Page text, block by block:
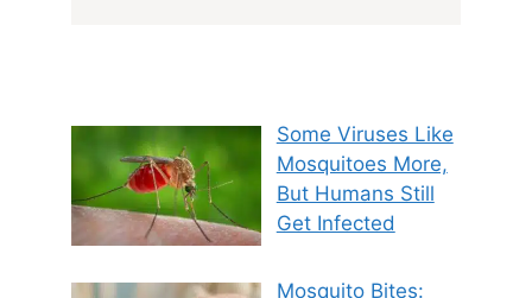
Some Viruses Like
Mosquitoes More,
But Humans Still
Get Infected
Mosquito Bites: